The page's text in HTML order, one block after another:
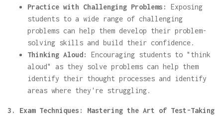
Practice with Challenging Problems:
Exposing
students to a wide range of challenging
problems can help them develop their problem-
solving skills and build their confidence.
Thinking Aloud:
Encouraging students to "think
aloud" as they solve problems can help them
identify their thought processes and identify
areas where they're struggling.
3. Exam Techniques: Mastering the Art of Test-Taking